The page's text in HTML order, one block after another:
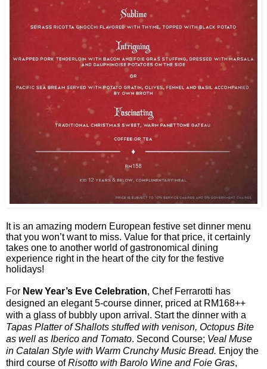
It is an amazing modern European festive set dinner menu
that you won’t want to miss. Value for that price, it certainly
takes one to another world of gastronomical dining
experience right in the heart of the city for the festive
holidays!
For New Year’s Eve Celebration, Chef Ferrarotti has
designed an elegant 5-course dinner, priced at RM168++
with a glass of bubbly upon arrival. Start the dinner with a
Tapas Platter of Shallots stuffed with venison, Octopus Bite
as well as Iberico and Tomato. Second Course; Veal Muse
in Catalan Style with Warm Crunchy Music Bread. Enjoy the
third course ofRisotto with Barolo Wine and Foie Gras,